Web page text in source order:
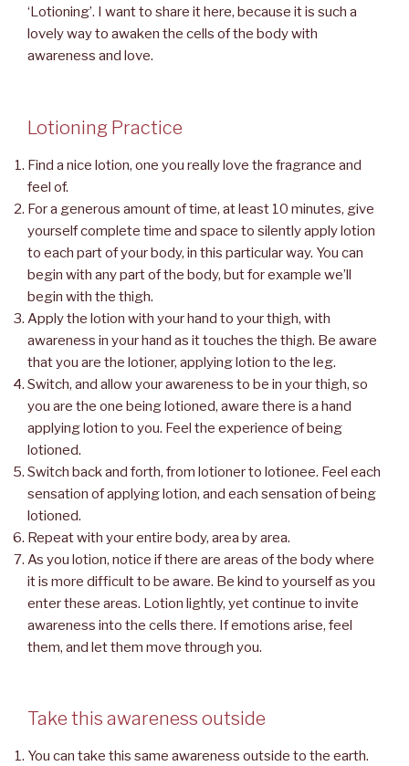
‘Lotioning’. I want to share it here, because it is such a
lovely way to awaken the cells of the body with
awareness and love.
Lotioning Practice
Find a nice lotion, one you really love the fragrance and
feel of.
For a generous amount of time, at least 10 minutes, give
yourself complete time and space to silently apply lotion
to each part of your body, in this particular way. You can
begin with any part of the body, but for example we’ll
begin with the thigh.
Apply the lotion with your hand to your thigh, with
awareness in your hand as it touches the thigh. Be aware
that you are the lotioner, applying lotion to the leg.
Switch, and allow your awareness to be in your thigh, so
you are the one being lotioned, aware there is a hand
applying lotion to you. Feel the experience of being
lotioned.
Switch back and forth, from lotioner to lotionee. Feel each
sensation of applying lotion, and each sensation of being
lotioned.
Repeat with your entire body, area by area.
As you lotion, notice if there are areas of the body where
it is more difficult to be aware. Be kind to yourself as you
enter these areas. Lotion lightly, yet continue to invite
awareness into the cells there. If emotions arise, feel
them, and let them move through you.
Take this awareness outside
You can take this same awareness outside to the earth.